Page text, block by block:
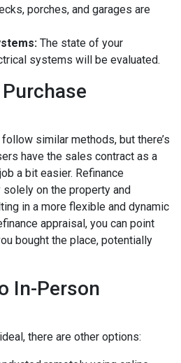
porches, and garages are
The state of your
systems will be evaluated.
similar methods, but there’s
have the sales contract as a
a bit easier. Refinance
on the property and
in a more flexible and dynamic
appraisal, you can point
bought the place, potentially
In-Person
there are other options: